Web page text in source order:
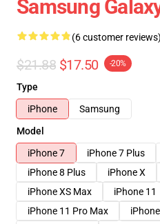
Samsung
(6 customer reviews)
$21.88 $17.50 -20%
Type
iPhone
Samsung
Model
iPhone 7
iPhone 7 Plus
iPhone 8 Plus
iPhone X
iPhone XS Max
iPhone 11
iPhone 11 Pro Max